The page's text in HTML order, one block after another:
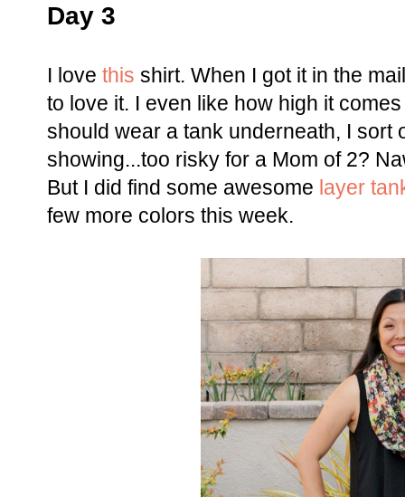
Day 3
I love this shirt. When I got it in the
to love it. I even like how high it
should wear a tank underneath, I sort
showing...too risky for a Mom of 2?
But I did find some awesome layer
few more colors this week.